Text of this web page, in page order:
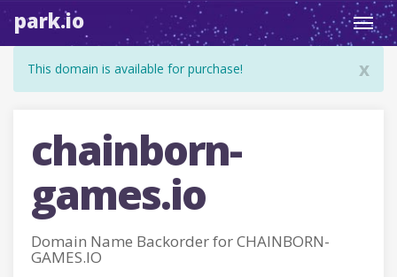
park.io
x
This domain is available for purchase!
chainborn-
games.io
Domain Name Backorder for CHAINBORN-
GAMES.IO